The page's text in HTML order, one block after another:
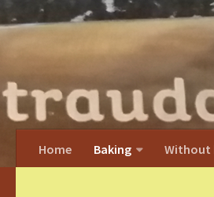
Home Baking Without